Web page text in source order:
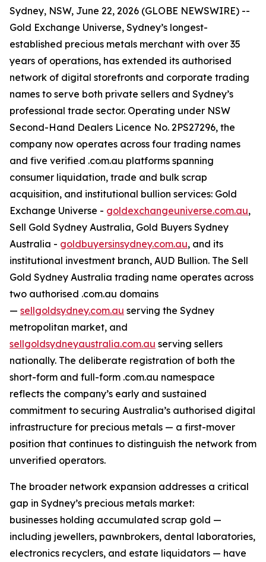
Sydney, NSW, June 22, 2026 (GLOBE NEWSWIRE) --
Gold Exchange Universe, Sydney’s longest-
established precious metals merchant with over 35
years of operations, has extended its authorised
network of digital storefronts and corporate trading
names to serve both private sellers and Sydney’s
professional trade sector. Operating under NSW
Second-Hand Dealers Licence No. 2PS27296, the
company now operates across four trading names
and five verified .com.au platforms spanning
consumer liquidation, trade and bulk scrap
acquisition, and institutional bullion services: Gold
Exchange Universe - goldexchangeuniverse.com.au,
Sell Gold Sydney Australia, Gold Buyers Sydney
Australia - goldbuyersinsydney.com.au, and its
institutional investment branch, AUD Bullion. The Sell
Gold Sydney Australia trading name operates across
two authorised .com.au domains
— sellgoldsydney.com.au serving the Sydney
metropolitan market, and
sellgoldsydneyaustralia.com.au serving sellers
nationally. The deliberate registration of both the
short-form and full-form .com.au namespace
reflects the company’s early and sustained
commitment to securing Australia’s authorised digital
infrastructure for precious metals — a first-mover
position that continues to distinguish the network from
unverified operators.
The broader network expansion addresses a critical
gap in Sydney’s precious metals market:
businesses holding accumulated scrap gold —
including jewellers, pawnbrokers, dental laboratories,
electronics recyclers, and estate liquidators — have